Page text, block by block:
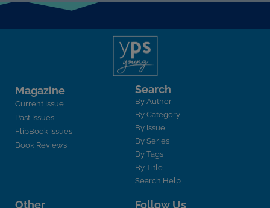
Magazine
Current Issue
Past Issues
FlipBook Issues
Book Reviews
Search
By Author
By Category
By Issue
By Series
By Tags
By Title
Search Help
Other Follow Us